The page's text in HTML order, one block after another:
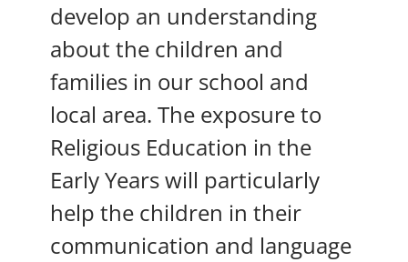
develop an understanding
about the children and
families in our school and
local area. The exposure to
Religious Education in the
Early Years will particularly
help the children in their
communication and language